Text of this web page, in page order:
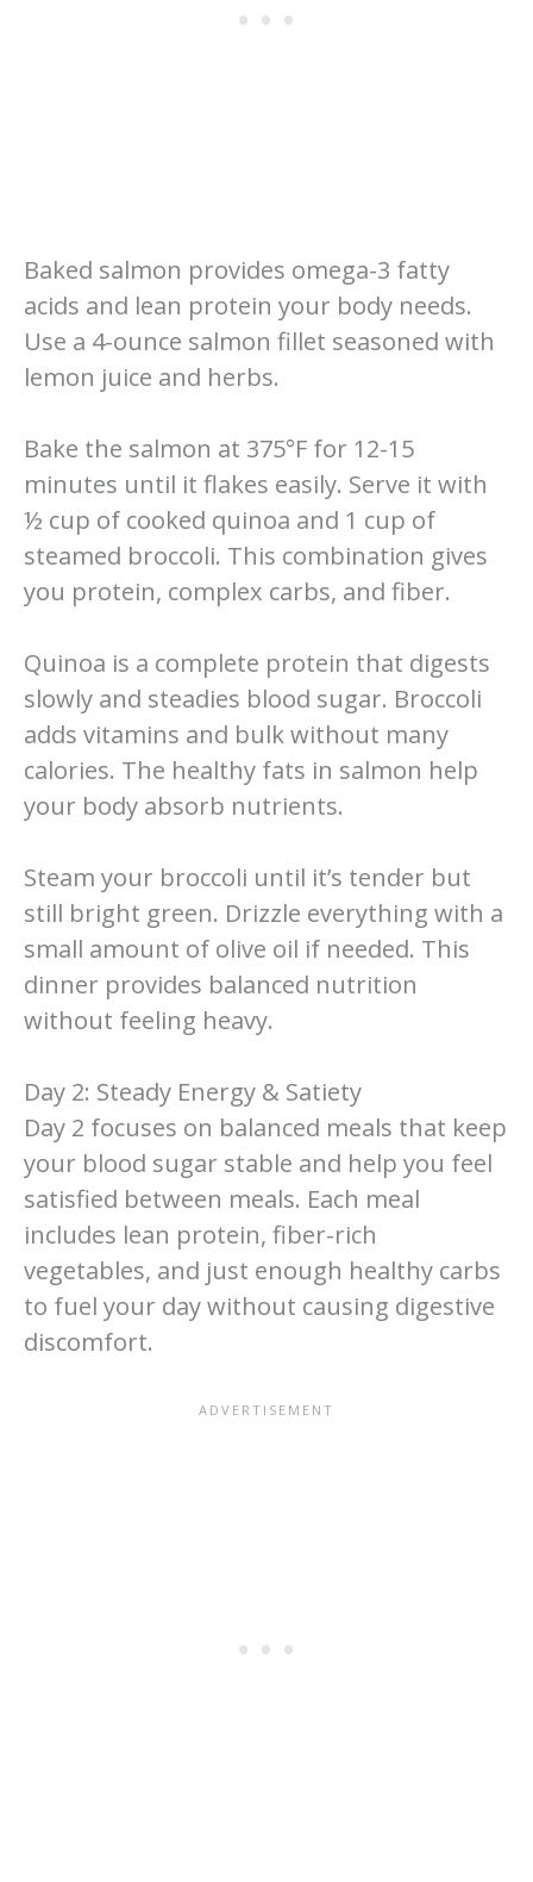
Baked salmon provides omega-3 fatty
acids and lean protein your body needs.
Use a 4-ounce salmon fillet seasoned with
lemon juice and herbs.
Bake the salmon at 375°F for 12-15
minutes until it flakes easily. Serve it with
½ cup of cooked quinoa and 1 cup of
steamed broccoli. This combination gives
you protein, complex carbs, and fiber.
Quinoa is a complete protein that digests
slowly and steadies blood sugar. Broccoli
adds vitamins and bulk without many
calories. The healthy fats in salmon help
your body absorb nutrients.
Steam your broccoli until it’s tender but
still bright green. Drizzle everything with a
small amount of olive oil if needed. This
dinner provides balanced nutrition
without feeling heavy.
Day 2: Steady Energy & Satiety
Day 2 focuses on balanced meals that keep
your blood sugar stable and help you feel
satisfied between meals. Each meal
includes lean protein, fiber-rich
vegetables, and just enough healthy carbs
to fuel your day without causing digestive
discomfort.